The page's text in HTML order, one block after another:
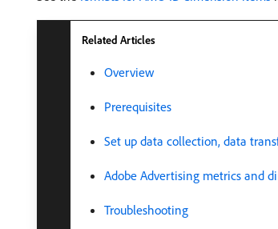
Related Articles
Overview
Prerequisites
Set up data collection, data
Adobe Advertising metrics and
Troubleshooting